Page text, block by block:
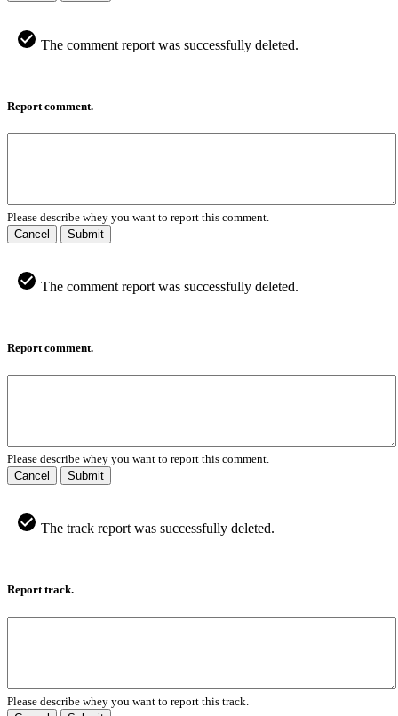
The comment report was successfully deleted.
Report comment.
Please describe whey you want to report this comment.
Cancel
Submit
The comment report was successfully deleted.
Report comment.
Please describe whey you want to report this comment.
Cancel
Submit
The track report was successfully deleted.
Report track.
Please describe whey you want to report this track.